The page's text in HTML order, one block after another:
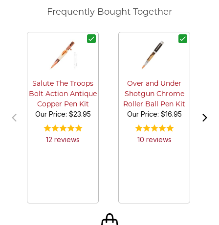
Frequently Bought Together
Salute The Troops
Bolt Action Antique
Copper Pen Kit
Our Price: $23.95
12 reviews
Over and Under
Shotgun Chrome
Roller Ball Pen Kit
Our Price: $16.95
10 reviews